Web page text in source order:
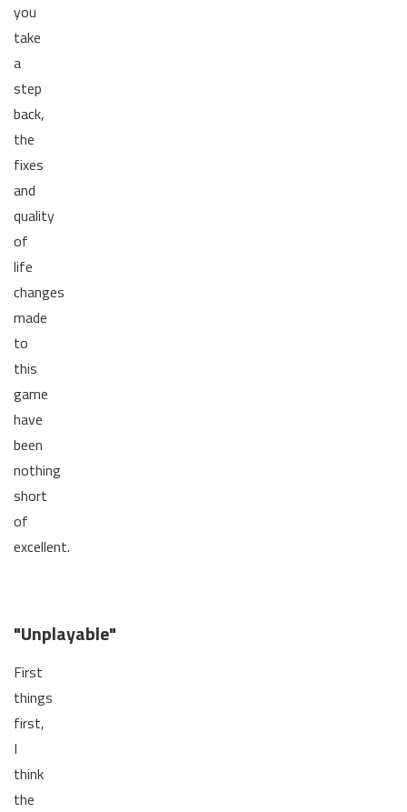
you
take
a
step
back,
the
fixes
and
quality
of
life
changes
made
to
this
game
have
been
nothing
short
of
excellent.
"Unplayable"
First
things
first,
I
think
the